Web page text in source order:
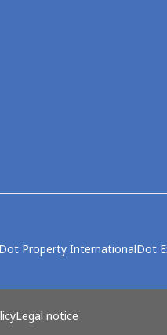
Dot Property InternationalDot
Legal notice